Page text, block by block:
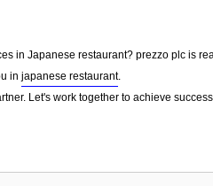
in Japanese restaurant? prezzo plc is
in japanese restaurant.
Let's work together to achieve